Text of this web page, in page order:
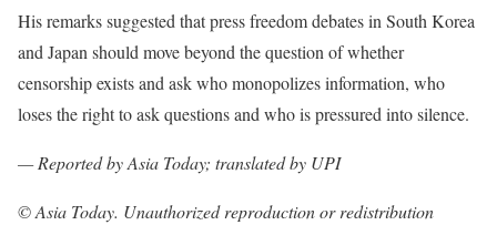
His remarks suggested that press freedom debates in South Korea
and Japan should move beyond the question of whether
censorship exists and ask who monopolizes information, who
loses the right to ask questions and who is pressured into silence.
— Reported by Asia Today; translated by UPI
© Asia Today. Unauthorized reproduction or redistribution